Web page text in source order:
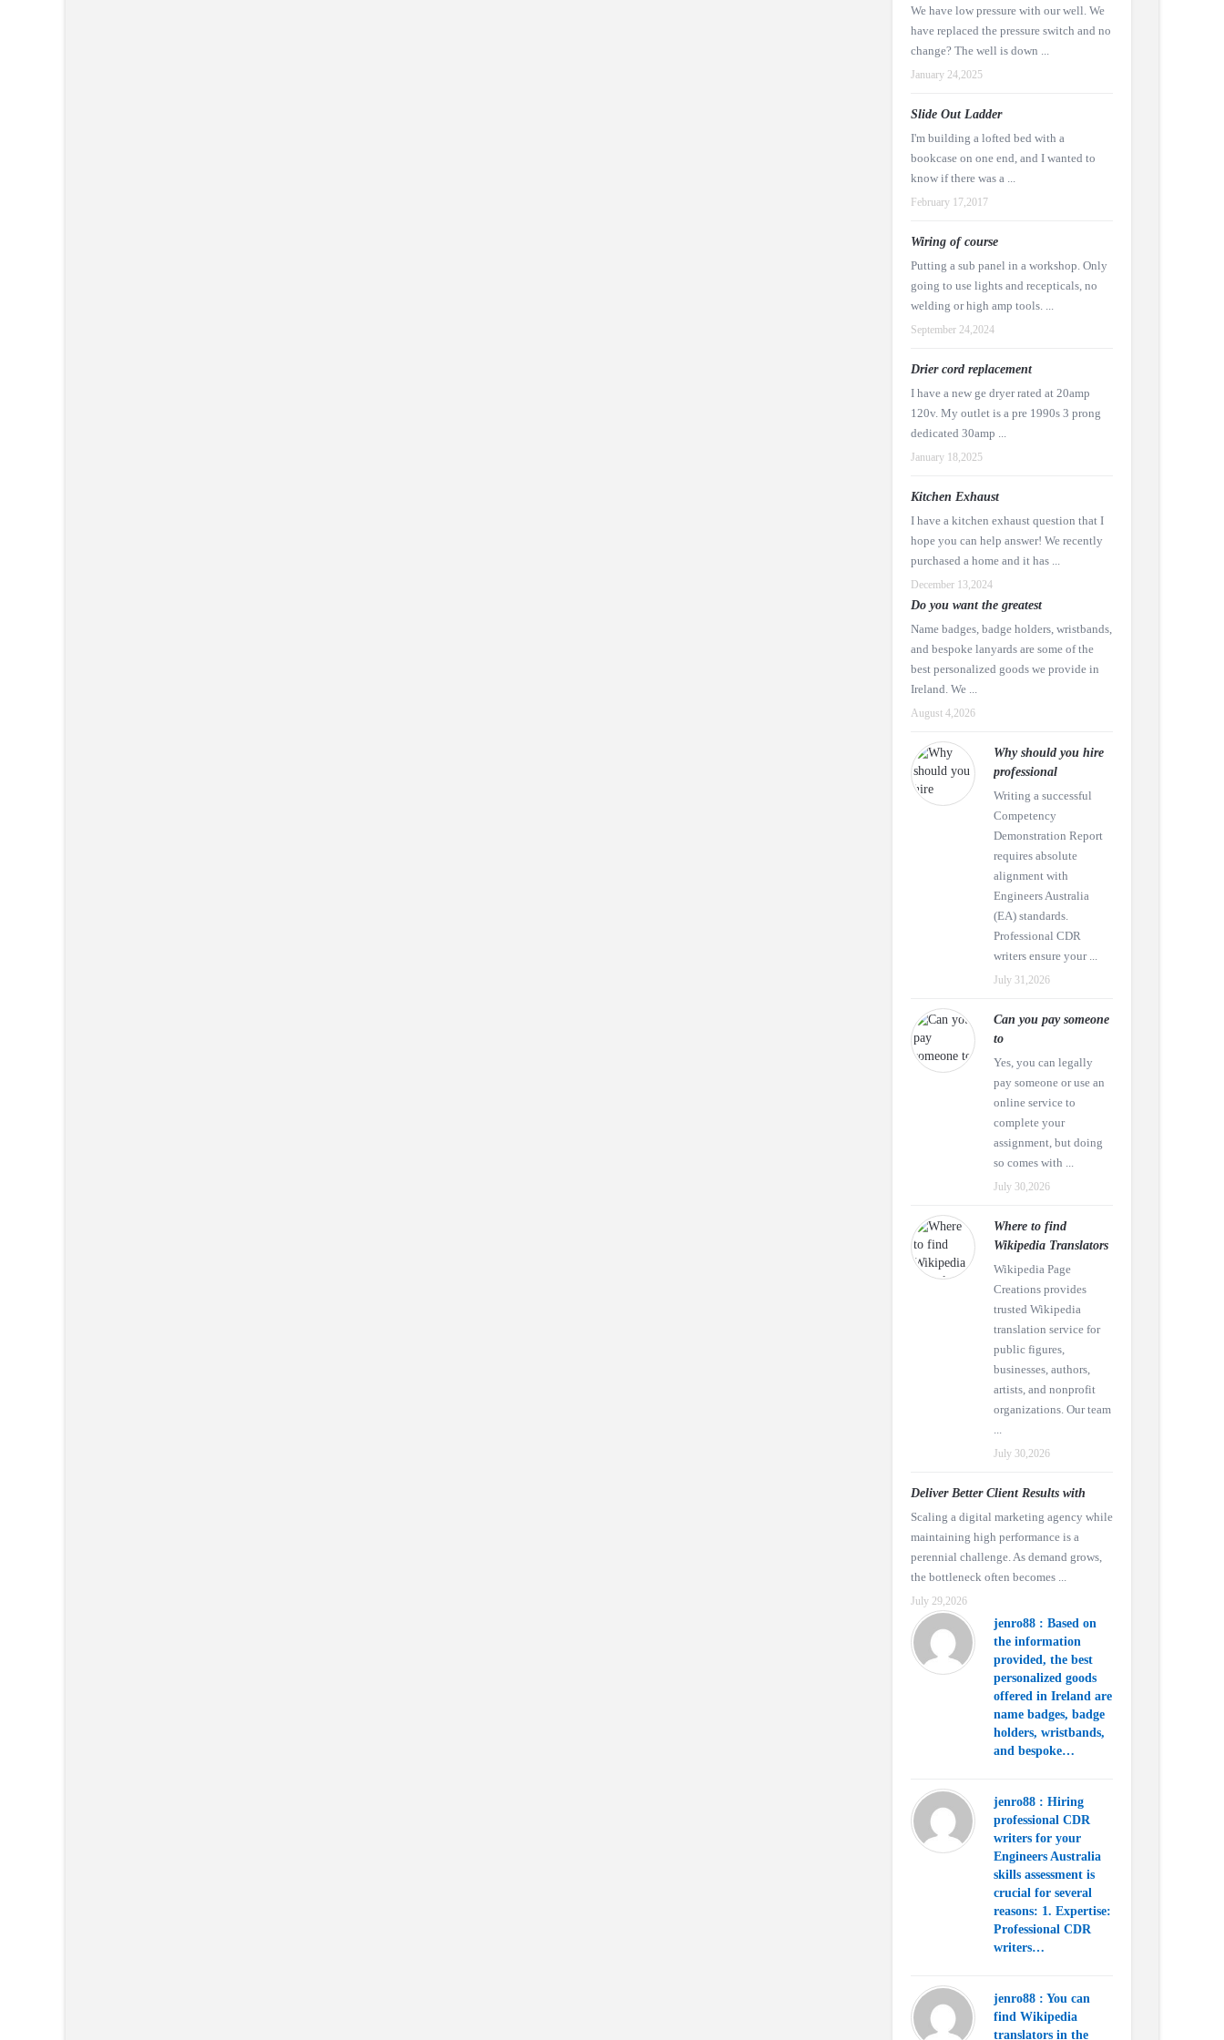
We have low pressure with our well. We
have replaced the pressure switch and no
change? The well is down ...
January 24,2025
Slide Out Ladder
I'm building a lofted bed with a
bookcase on one end, and I wanted to
know if there was a ...
February 17,2017
Wiring of course
Putting a sub panel in a workshop. Only
going to use lights and recepticals, no
welding or high amp tools. ...
September 24,2024
Drier cord replacement
I have a new ge dryer rated at 20amp
120v. My outlet is a pre 1990s 3 prong
dedicated 30amp ...
January 18,2025
Kitchen Exhaust
I have a kitchen exhaust question that I
hope you can help answer! We recently
purchased a home and it has ...
December 13,2024
Do you want the greatest
Name badges, badge holders, wristbands,
and bespoke lanyards are some of the
best personalized goods we provide in
Ireland. We ...
August 4,2026
Why should you hire
professional
Writing a successful
Competency
Demonstration Report
requires absolute
alignment with
Engineers Australia
(EA) standards.
Professional CDR
writers ensure your ...
July 31,2026
Can you pay someone
to
Yes, you can legally
pay someone or use an
online service to
complete your
assignment, but doing
so comes with ...
July 30,2026
Where to find
Wikipedia Translators
Wikipedia Page
Creations provides
trusted Wikipedia
translation service for
public figures,
businesses, authors,
artists, and nonprofit
organizations. Our team
...
July 30,2026
Deliver Better Client Results with
Scaling a digital marketing agency while
maintaining high performance is a
perennial challenge. As demand grows,
the bottleneck often becomes ...
July 29,2026
jenro88 : Based on
the information
provided, the best
personalized goods
offered in Ireland are
name badges, badge
holders, wristbands,
and bespoke…
jenro88 : Hiring
professional CDR
writers for your
Engineers Australia
skills assessment is
crucial for several
reasons: 1. Expertise:
Professional CDR
writers…
jenro88 : You can
find Wikipedia
translators in the